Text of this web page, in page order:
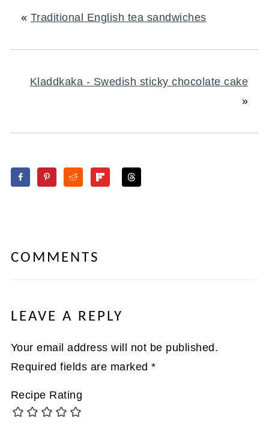
« Traditional English tea sandwiches
Kladdkaka - Swedish sticky chocolate cake
»
COMMENTS
LEAVE A REPLY
Your email address will not be published.
Required fields are marked*
Recipe Rating